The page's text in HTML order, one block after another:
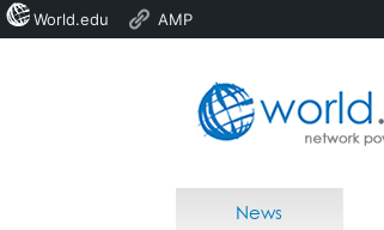
Home
News
World.edu AMP